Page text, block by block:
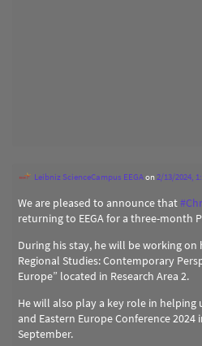
Leibniz ScienceCampus EEGAon2/13/2024,
We are pleased to announce that#
returning to EEGA for a three-month
During his stay, he will be working
Regional Studies: Contemporary
Europe” located in Research Area 2.
He will also play a key role in helping
and Eastern Europe Conference
September.